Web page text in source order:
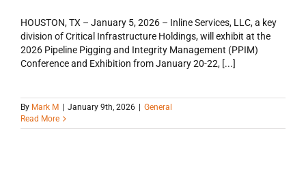
HOUSTON, TX – January 5, 2026 – Inline Services, LLC, a key
division of Critical Infrastructure Holdings, will exhibit at the
2026 Pipeline Pigging and Integrity Management (PPIM)
Conference and Exhibition from January 20-22, [...]
By Mark M January 9th, 2026
General
Read More